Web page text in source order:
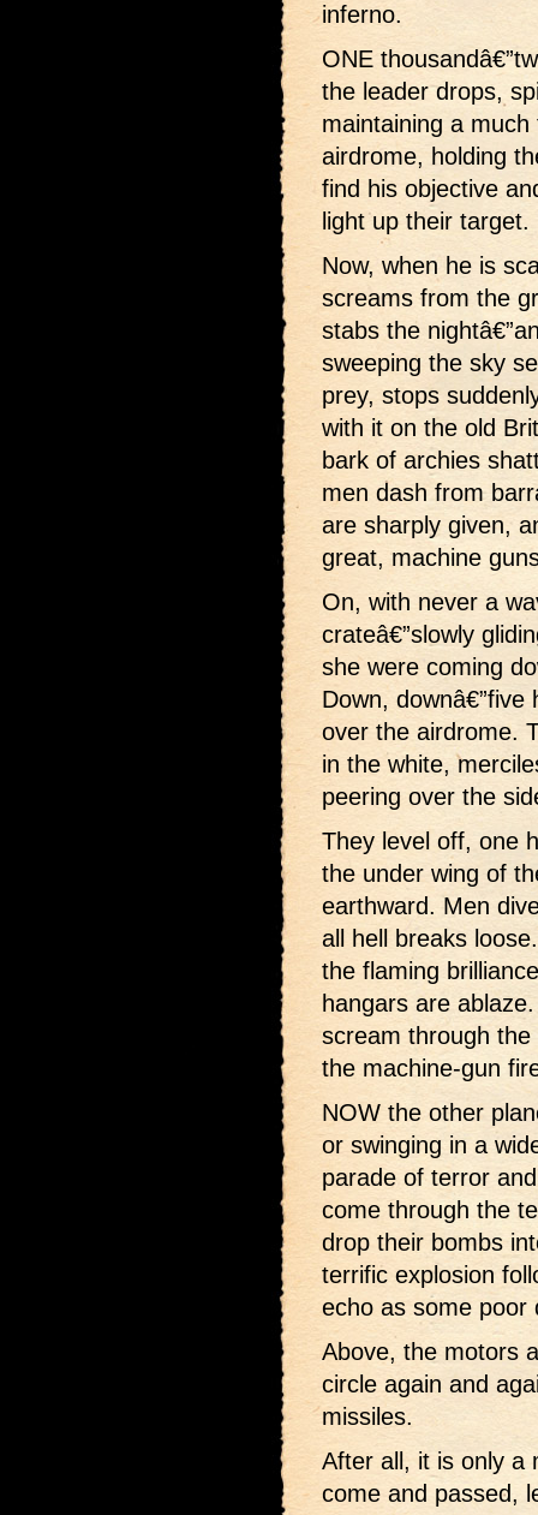
inferno.
ONE
the leader drops,
maintaining a
airdrome, holding
find his objective
light up their target.
Now, when he is
screams from the
stabs the
sweeping the sky
prey, stops
with it on the old
bark of archies
men dash from
are sharply given,
great, machine
On, with never a
crateâ€”slowly
she were coming
Down,
over the airdrome.
in the white,
peering over the
They level off, one
the under wing of
earthward. Men
all hell breaks
the flaming
hangars are
scream through
the machine-gun
NOW the other
or swinging in a
parade of terror
come through the
drop their bombs
terrific explosion
echo as some poor
Above, the motors
circle again and
missiles.
After all, it is only a
come and passed,